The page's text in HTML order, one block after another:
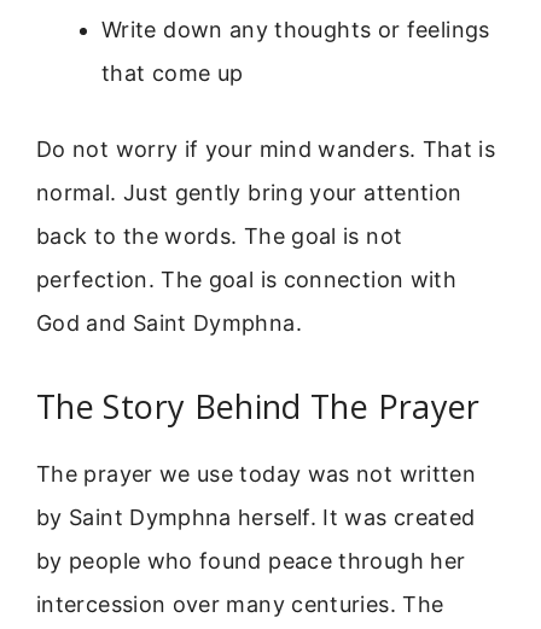
Write down any thoughts or feelings
that come up
Do not worry if your mind wanders. That is
normal. Just gently bring your attention
back to the words. The goal is not
perfection. The goal is connection with
God and Saint Dymphna.
The Story Behind The Prayer
The prayer we use today was not written
by Saint Dymphna herself. It was created
by people who found peace through her
intercession over many centuries. The